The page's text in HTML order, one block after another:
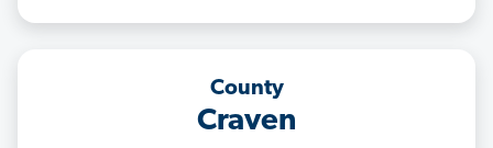
County
Craven